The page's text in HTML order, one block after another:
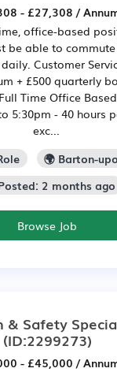
- £27,308 /
office-based
be able to
Customer
+ £500 quarterly
Time Office
5:30pm - 40 hours
exc...
🌍 Barton-
2 months ago
Browse Job
& Safety
(ID:2299273)
- £45,000 /